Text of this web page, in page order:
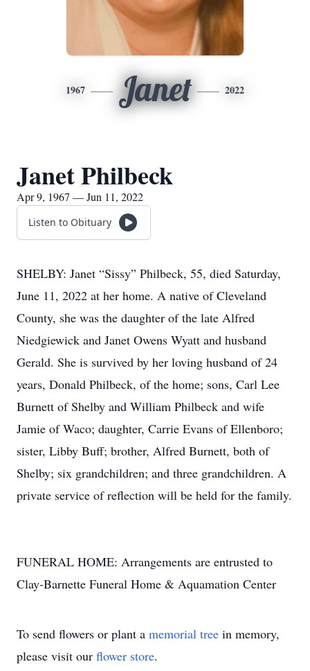
1967 Janet 2022
Janet Philbeck
Apr 9, 1967 — Jun 11, 2022
Listen to Obituary
SHELBY: Janet “Sissy” Philbeck, 55, died Saturday,
June 11, 2022 at her home. A native of Cleveland
County, she was the daughter of the late Alfred
Niedgiewick and Janet Owens Wyatt and husband
Gerald. She is survived by her loving husband of 24
years, Donald Philbeck, of the home; sons, Carl Lee
Burnett of Shelby and William Philbeck and wife
Jamie of Waco; daughter, Carrie Evans of Ellenboro;
sister, Libby Buff; brother, Alfred Burnett, both of
Shelby; six grandchildren; and three grandchildren. A
private service of reflection will be held for the family.
FUNERAL HOME: Arrangements are entrusted to
Clay-Barnette Funeral Home & Aquamation Center
To send flowers or plant a memorial tree in memory,
please visit our flower store.